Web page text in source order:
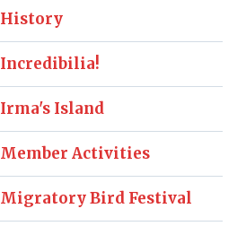
History
Incredibilia!
Irma's Island
Member Activities
Migratory Bird Festival